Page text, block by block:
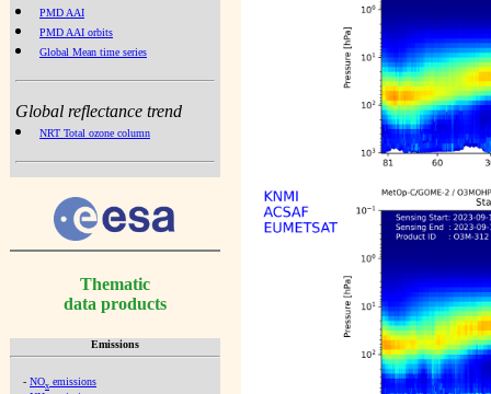
PMD AAI
PMD AAI orbits
Global Mean time series
Global reflectance trend
NRT Total ozone column
Thematic
data products
Emissions
- NOx emissions